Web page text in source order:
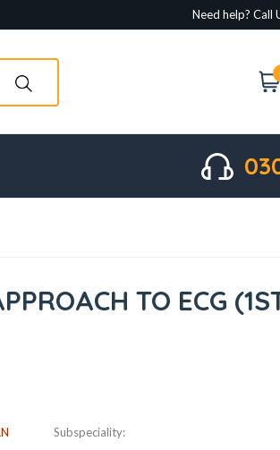
Need help? Call
TO ECG
Subspeciality: